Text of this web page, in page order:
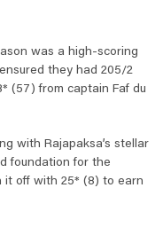
was a high-scoring
they had 205/2
(57) from captain Faf du
with Rajapaksa’s stellar
foundation for the
it off with 25* (8) to earn